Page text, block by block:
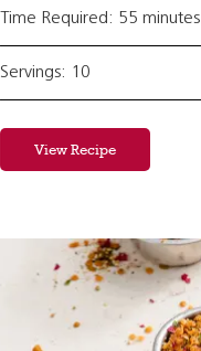
Time Required: 55 minutes
Servings: 10
View Recipe